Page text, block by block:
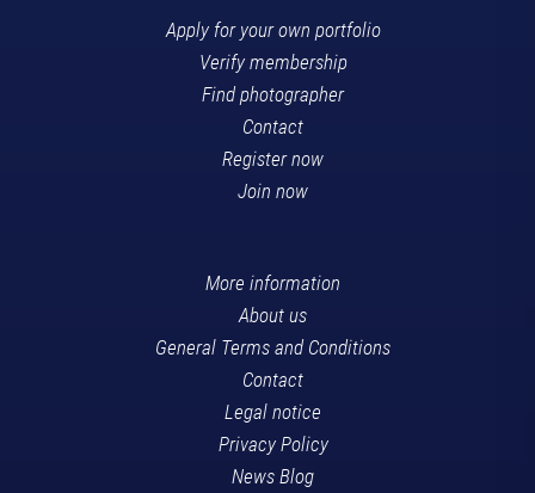
Apply for your own portfolio
Verify membership
Find photographer
Contact
Register now
Join now
More information
About us
General Terms and Conditions
Contact
Legal notice
Privacy Policy
News Blog